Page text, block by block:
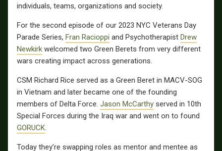
individuals, teams, organizations and society.
For the second episode of our 2023 NYC Veterans Day
Parade Series, Fran Racioppi and Psychotherapist Drew
Newkirk welcomed two Green Berets from very different
wars creating impact across generations.
CSM Richard Rice served as a Green Beret in MACV-SOG
in Vietnam and later became one of the founding
members of Delta Force. Jason McCarthy served in 10th
Special Forces during the Iraq war and went on to found
GORUCK.
Today they’re swapping roles as mentor and mentee as